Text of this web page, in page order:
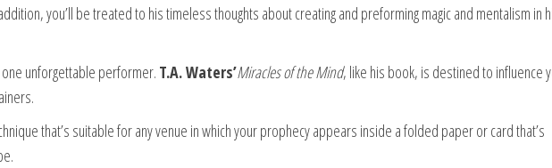
you’ll be treated to his timeless thoughts about creating and preforming magic and mentalism in
unforgettable performer. T.A. Waters’Miracles of the Mind, like his book, is destined to influence
that’s suitable for any venue in which your prophecy appears inside a folded paper or card that’s